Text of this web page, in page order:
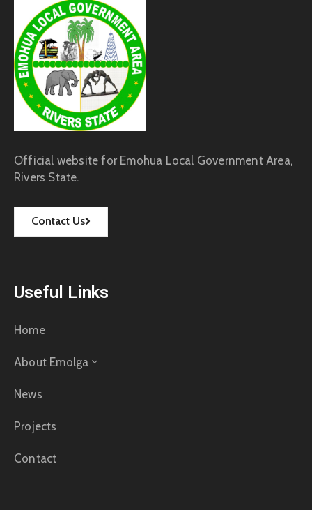
Official website for Emohua Local Government Area,
Rivers State.
Contact Us
Useful Links
Home
About Emolga
News
Projects
Contact